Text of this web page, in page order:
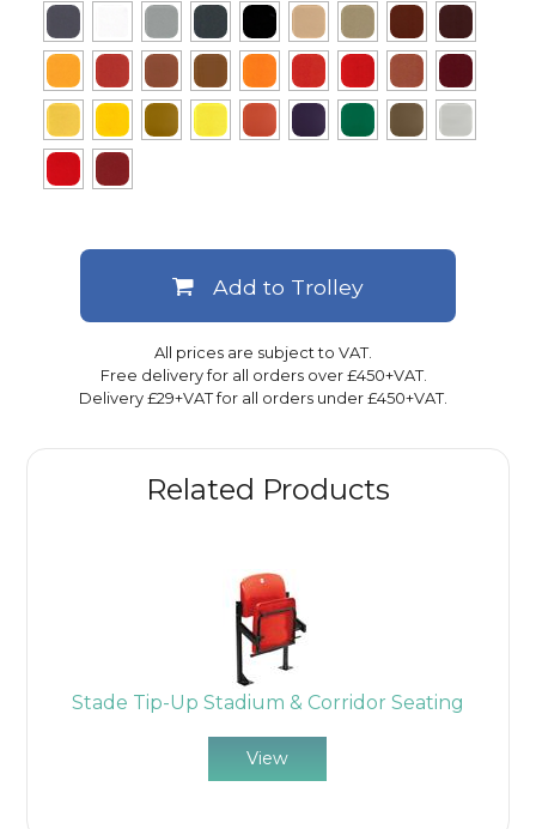
Related Products
Stade Tip-Up Stadium & Corridor Seating
View
All prices are subject to VAT.
Free delivery for all orders over £450+VAT.
Delivery £29+VAT for all orders under £450+VAT.
Add to Trolley